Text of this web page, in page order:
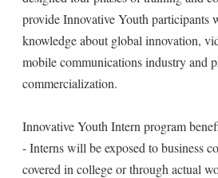
provide Innovative Youth participants
knowledge about global innovation,
mobile communications industry and
commercialization.
Innovative Youth Intern program
- Interns will be exposed to business
covered in college or through actual